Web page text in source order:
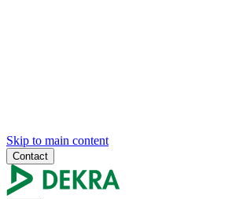
Skip to main content
Contact